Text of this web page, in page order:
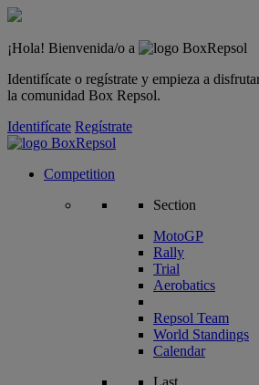
¡Hola! Bienvenida/o a
Identifícate o regístrate y empieza a
la comunidad Box Repsol.
Identifícate Regístrate
Competition
Section
MotoGP
Rally
Trial
Aerobatics
Repsol Team
World Standings
Calendar
Last